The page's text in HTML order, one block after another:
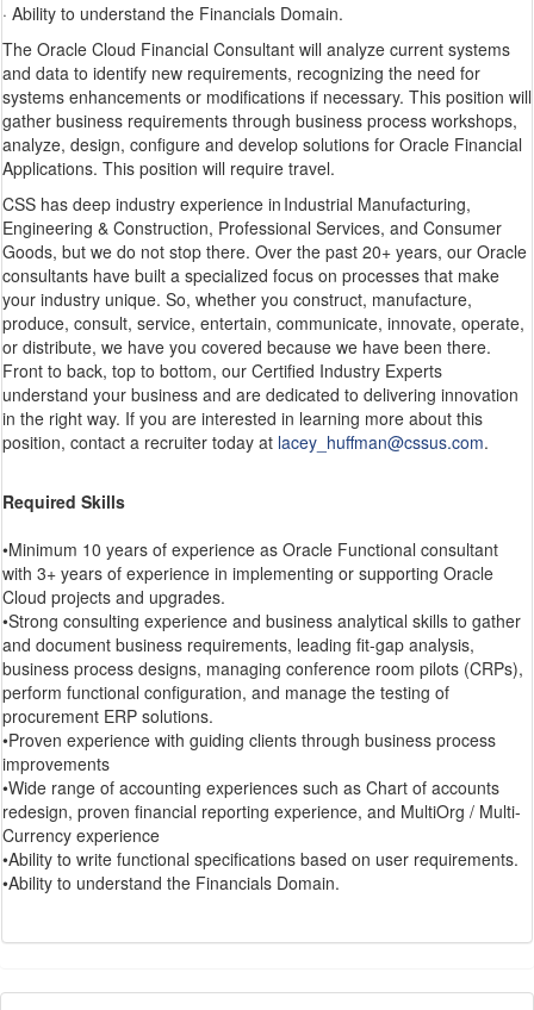
· Ability to understand the Financials Domain.
The Oracle Cloud Financial Consultant will analyze current systems
and data to identify new requirements, recognizing the need for
systems enhancements or modifications if necessary. This position will
gather business requirements through business process workshops,
analyze, design, configure and develop solutions for Oracle Financial
Applications. This position will require travel.
CSS has deep industry experience in Industrial Manufacturing,
Engineering & Construction, Professional Services, and Consumer
Goods, but we do not stop there. Over the past 20+ years, our Oracle
consultants have built a specialized focus on processes that make
your industry unique. So, whether you construct, manufacture,
produce, consult, service, entertain, communicate, innovate, operate,
or distribute, we have you covered because we have been there.
Front to back, top to bottom, our Certified Industry Experts
understand your business and are dedicated to delivering innovation
in the right way. If you are interested in learning more about this
position, contact a recruiter today at lacey_huffman@cssus.com.
Required Skills
•Minimum 10 years of experience as Oracle Functional consultant
with 3+ years of experience in implementing or supporting Oracle
Cloud projects and upgrades.
•Strong consulting experience and business analytical skills to gather
and document business requirements, leading fit-gap analysis,
business process designs, managing conference room pilots (CRPs),
perform functional configuration, and manage the testing of
procurement ERP solutions.
•Proven experience with guiding clients through business process
improvements
•Wide range of accounting experiences such as Chart of accounts
redesign, proven financial reporting experience, and MultiOrg / Multi-
Currency experience
•Ability to write functional specifications based on user requirements.
•Ability to understand the Financials Domain.